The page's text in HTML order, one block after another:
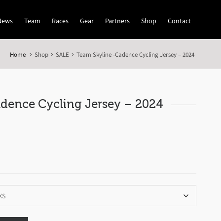
Team Races Gear Partners Shop Contact
Home Shop SALE Team Skyline -Cadence Cycling Jersey – 2024
Cycling Jersey – 2024